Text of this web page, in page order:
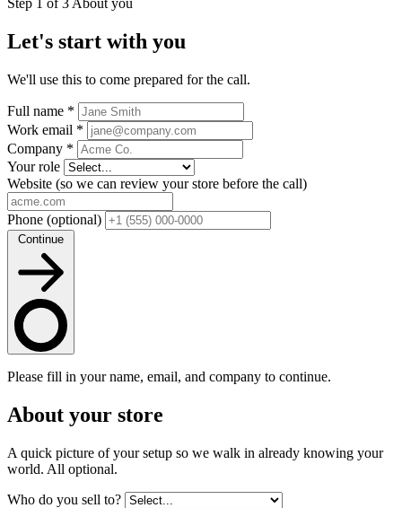
Step 1 of 3 About you
Let's start with you
We'll use this to come prepared for the call.
Full name *
Work email *
Company *
Your role
Website (so we can review your store before the call)
Phone (optional)
Continue
Please fill in your name, email, and company to continue.
About your store
A quick picture of your setup so we walk in already knowing your
world. All optional.
Who do you sell to?